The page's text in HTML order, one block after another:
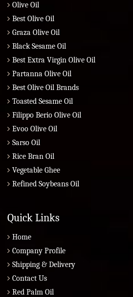
Olive Oil
Best Olive Oil
Graza Olive Oil
Black Sesame Oil
Best Extra Virgin Olive Oil
Partanna Olive Oil
Best Olive Oil Brands
Toasted Sesame Oil
Filippo Berio Olive Oil
Evoo Olive Oil
Sarso Oil
Rice Bran Oil
Vegetable Ghee
Refined Soybeans Oil
Quick Links
Home
Company Profile
Shipping & Delivery
Contact Us
Red Palm Oil